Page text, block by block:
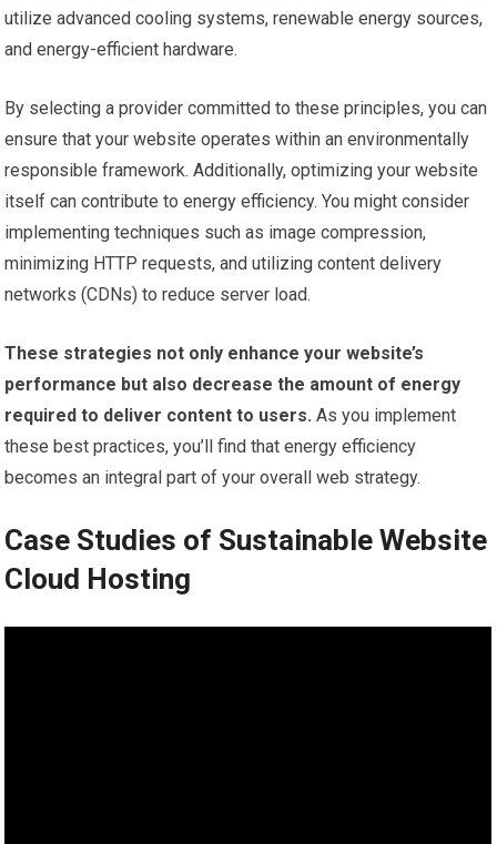
utilize advanced cooling systems, renewable energy sources,
and energy-efficient hardware.
By selecting a provider committed to these principles, you can
ensure that your website operates within an environmentally
responsible framework. Additionally, optimizing your website
itself can contribute to energy efficiency. You might consider
implementing techniques such as image compression,
minimizing HTTP requests, and utilizing content delivery
networks (CDNs) to reduce server load.
These strategies not only enhance your website’s
performance but also decrease the amount of energy
required to deliver content to users. As you implement
these best practices, you’ll find that energy efficiency
becomes an integral part of your overall web strategy.
Case Studies of Sustainable Website
Cloud Hosting